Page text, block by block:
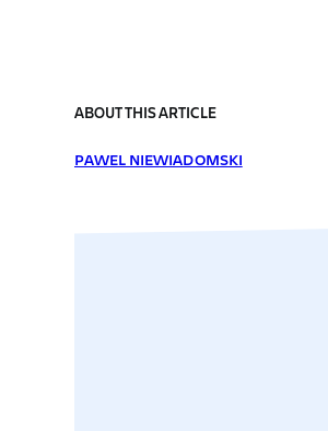
ABOUT THIS ARTICLE
PAWEL NIEWIADOMSKI